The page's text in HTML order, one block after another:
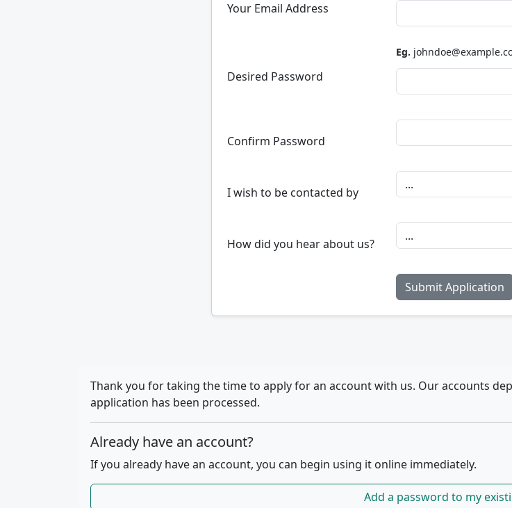
Your Email Address
Eg.
Desired Password
Confirm Password
I wish to be contacted by
How did you hear about us?
Thank you for taking the time to apply for an account with us. Our accounts
application has been processed.
Already have an account?
If you already have an account, you can begin using it online immediately.
Add a password to my